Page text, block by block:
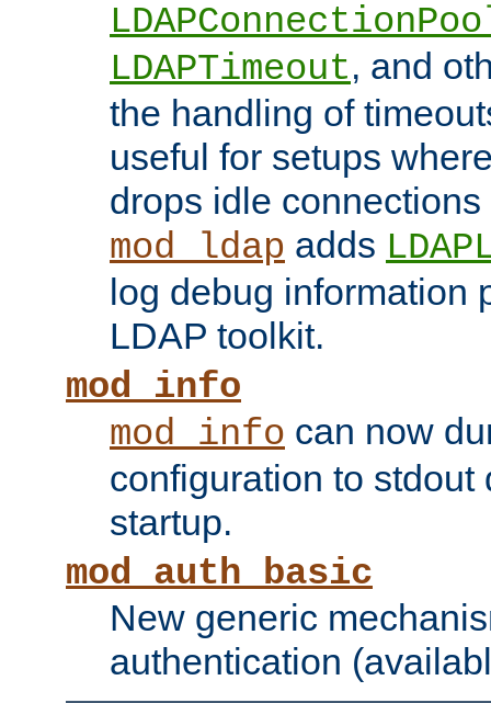
LDAPTimeout, and
the handling of
useful for setups
drops idle
mod_ldap adds
log debug information
LDAP toolkit.
mod_info
mod_info can now
configuration to stdout
startup.
mod_auth_basic
New generic
authentication